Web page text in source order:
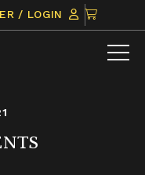
/ LOGIN
CLICK
TO
VIEW